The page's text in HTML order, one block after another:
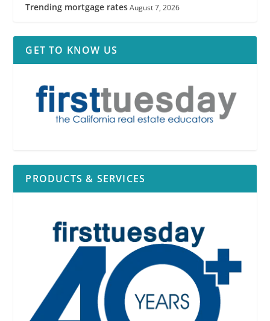
Trending mortgage rates August 7, 2026
GET TO KNOW US
PRODUCTS & SERVICES